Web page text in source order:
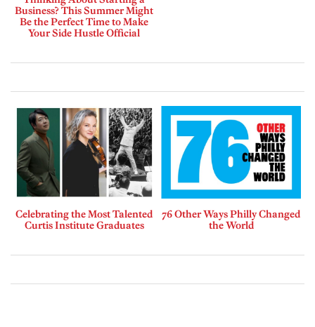
Business? This Summer Might
Be the Perfect Time to Make
Your Side Hustle Official
Celebrating the Most Talented
Curtis Institute Graduates
76 Other Ways Philly Changed
the World